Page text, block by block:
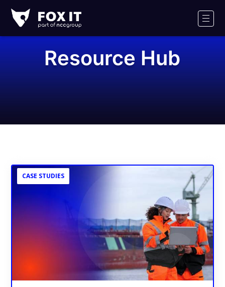
IT
Logo
Resource Hub
CASE STUDIES